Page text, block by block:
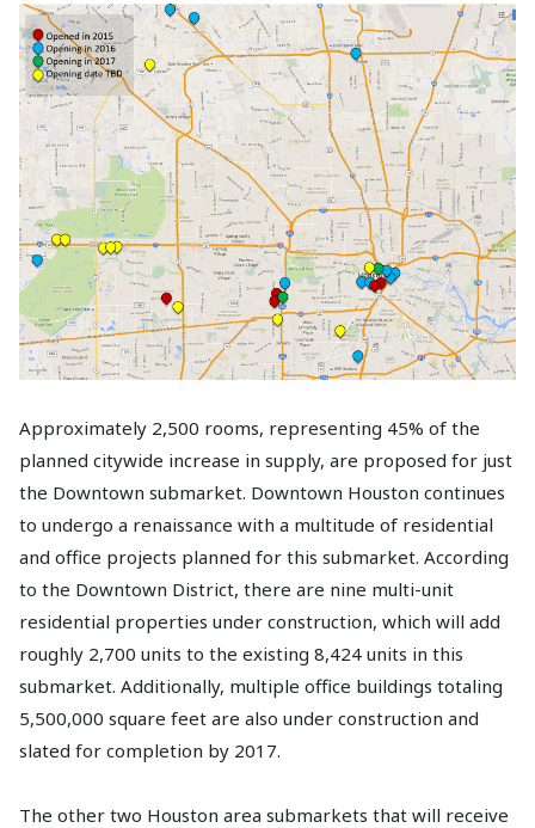
Approximately 2,500 rooms, representing 45% of the
planned citywide increase in supply, are proposed for just
the Downtown submarket. Downtown Houston continues
to undergo a renaissance with a multitude of residential
and office projects planned for this submarket. According
to the Downtown District, there are nine multi-unit
residential properties under construction, which will add
roughly 2,700 units to the existing 8,424 units in this
submarket. Additionally, multiple office buildings totaling
5,500,000 square feet are also under construction and
slated for completion by 2017.
The other two Houston area submarkets that will receive